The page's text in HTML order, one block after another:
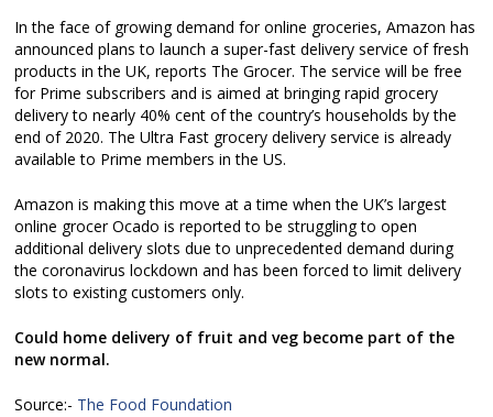
In the face of growing demand for online groceries, Amazon has
announced plans to launch a super-fast delivery service of fresh
products in the UK, reports The Grocer. The service will be free
for Prime subscribers and is aimed at bringing rapid grocery
delivery to nearly 40% cent of the country’s households by the
end of 2020. The Ultra Fast grocery delivery service is already
available to Prime members in the US.
Amazon is making this move at a time when the UK’s largest
online grocer Ocado is reported to be struggling to open
additional delivery slots due to unprecedented demand during
the coronavirus lockdown and has been forced to limit delivery
slots to existing customers only.
Could home delivery of fruit and veg become part of the
new normal.
Source:- The Food Foundation